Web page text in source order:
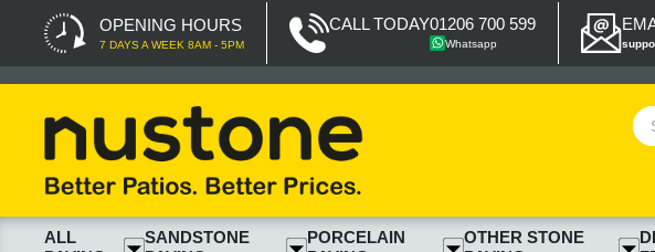
OPENING HOURS
7 DAYS A WEEK 8AM - 5PM
CALL TODAY01206 700 599
Whatsapp
ALL
SANDSTONE
PORCELAIN
OTHER STONE